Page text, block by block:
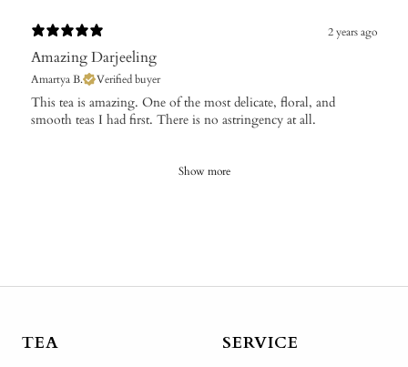
2 years ago
Amazing Darjeeling
Amartya B. Verified buyer
This tea is amazing. One of the most delicate, floral, and
smooth teas I had first. There is no astringency at all.
Show more
TEA SERVICE